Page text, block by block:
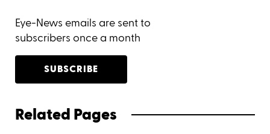
Eye-News emails are sent to
subscribers once a month
SUBSCRIBE
Related Pages